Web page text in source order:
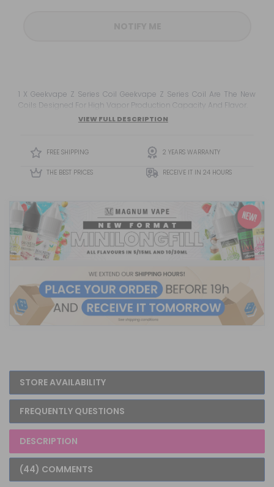
1 X Geekvape Z Series Coil Geekvape Z Series Coil Are The New
Coils Designed For High Vapor Production Capacity And Flavor.
VIEW FULL DESCRIPTION
FREE SHIPPING 2 YEARS WARRANTY
THE BEST PRICES RECEIVE IT IN 24 HOURS
STORE AVAILABILITY
FREQUENTLY QUESTIONS
DESCRIPTION
(44) COMMENTS